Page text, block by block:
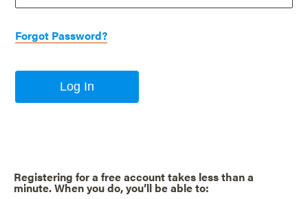
Forgot Password?
Log In
Registering for a free account takes less than a
minute. When you do, you’ll be able to: